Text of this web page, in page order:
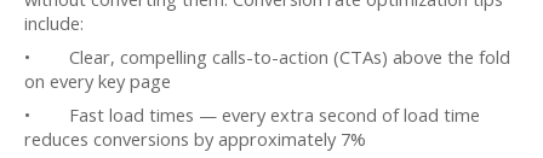
include:
• Clear, compelling calls-to-action (CTAs) above the fold
on every key page
• Fast load times — every extra second of load time
reduces conversions by approximately 7%